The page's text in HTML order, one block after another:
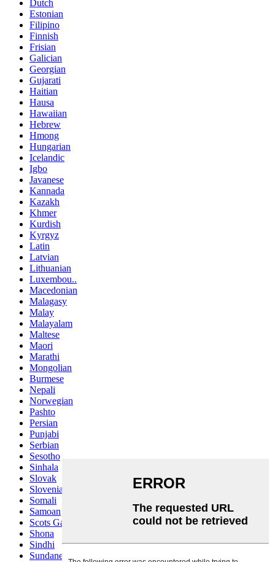
Dutch
Estonian
Filipino
Finnish
Frisian
Galician
Georgian
Gujarati
Haitian
Hausa
Hawaiian
Hebrew
Hmong
Hungarian
Icelandic
Igbo
Javanese
Kannada
Kazakh
Khmer
Kurdish
Kyrgyz
Latin
Latvian
Lithuanian
Luxembou..
Macedonian
Malagasy
Malay
Malayalam
Maltese
Maori
Marathi
Mongolian
Burmese
Nepali
Norwegian
Pashto
Persian
Punjabi
Serbian
Sesotho
Sinhala
Slovak
Slovenian
Somali
Samoan
Scots Gaelic
Shona
Sindhi
Sundanese